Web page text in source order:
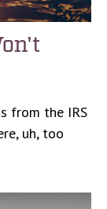
from the IRS
uh, too